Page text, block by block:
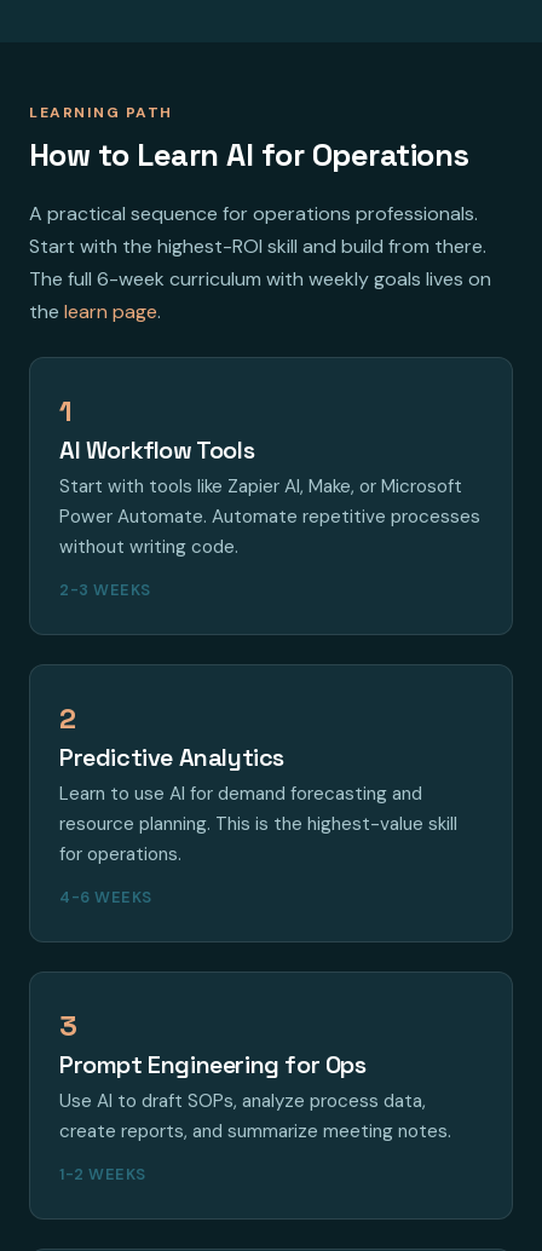
LEARNING PATH
How to Learn AI for Operations
A practical sequence for operations professionals.
Start with the highest-ROI skill and build from there.
The full 6-week curriculum with weekly goals lives on
the learn page.
1
AI Workflow Tools
Start with tools like Zapier AI, Make, or Microsoft
Power Automate. Automate repetitive processes
without writing code.
2-3 WEEKS
2
Predictive Analytics
Learn to use AI for demand forecasting and
resource planning. This is the highest-value skill
for operations.
4-6 WEEKS
3
Prompt Engineering for Ops
Use AI to draft SOPs, analyze process data,
create reports, and summarize meeting notes.
1-2 WEEKS